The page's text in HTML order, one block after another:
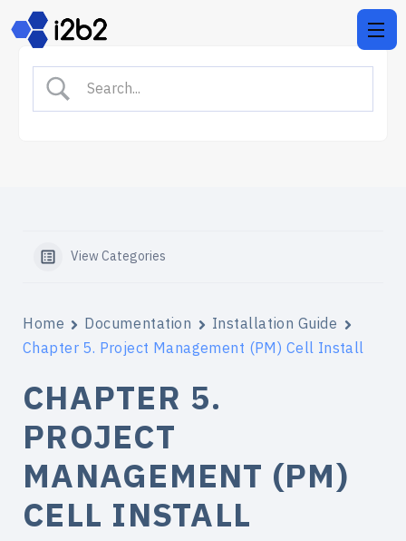
View Categories
Home Documentation
Installation Guide
Chapter 5. Project Management (PM) Cell Install
CHAPTER 5.
PROJECT
MANAGEMENT (PM)
CELL INSTALL